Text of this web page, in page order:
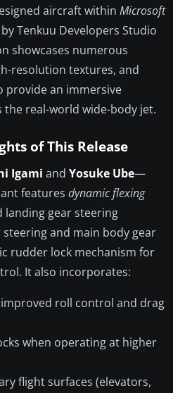
aircraft within Microsoft
Tenkuu Developers Studio
showcases numerous
resolution textures, and
provide an immersive
real-world wide-body jet.
of This Release
Igami and Yosuke Ube—
features dynamic flexing
landing gear steering
and main body gear
rudder lock mechanism for
It also incorporates:
roll control and drag
when operating at higher
flight surfaces (elevators,